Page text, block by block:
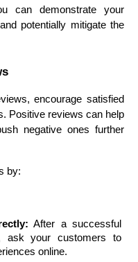
can demonstrate your
potentially mitigate the
encourage satisfied
Positive reviews can help
negative ones further
by:
After a successful
ask your customers to
online.